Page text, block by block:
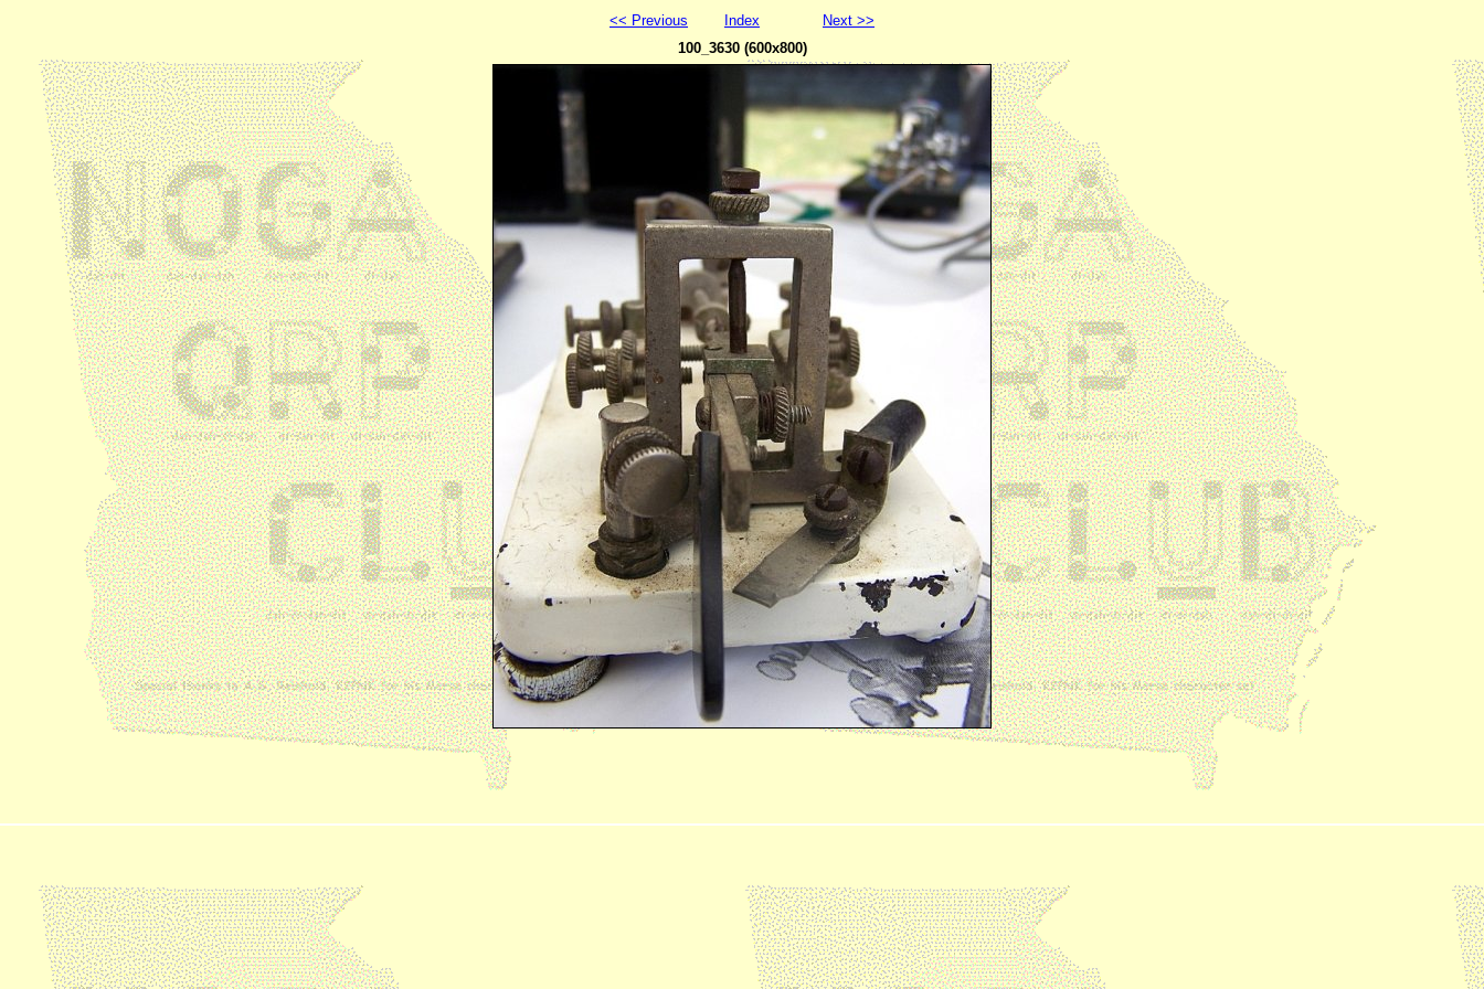
<< Previous Index
Next >>
100_3630 (600x800)